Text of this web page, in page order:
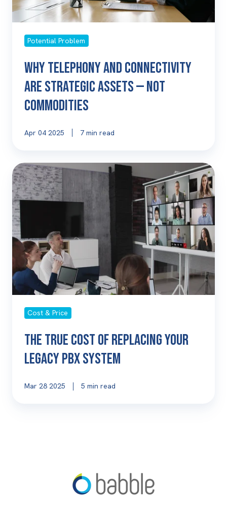
Not
Commodities
Potential Problem
Why Telephony and Connectivity
Are Strategic Assets — Not
Commodities
Apr 04 2025 7 min read
The
True
Cost
of
Replacing
Your
Legacy
PBX
System
Cost & Price
The True Cost of Replacing Your
Legacy PBX System
Mar 28 2025 5 min read